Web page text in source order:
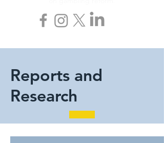
Reports and
Research